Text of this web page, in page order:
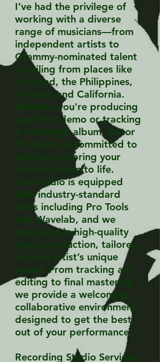
I’ve had the privilege of
working with a diverse
range of musicians—from
independent artists to
Grammy-nominated talent
—hailing from places like
Scotland, the Philippines,
Virginia, and California.
Whether you're producing
your first demo or tracking
a full-length album, Gator
Pit Studio is committed to
helping you bring your
creative vision to life.
Our studio is equipped
with industry-standard
tools including Pro Tools
and Wavelab, and we
specialize in high-quality
music production, tailored
to each artist’s unique
sound. From tracking and
editing to final mastering,
we provide a welcoming,
collaborative environment
designed to get the best
out of your performance.
Recording Studio Services: